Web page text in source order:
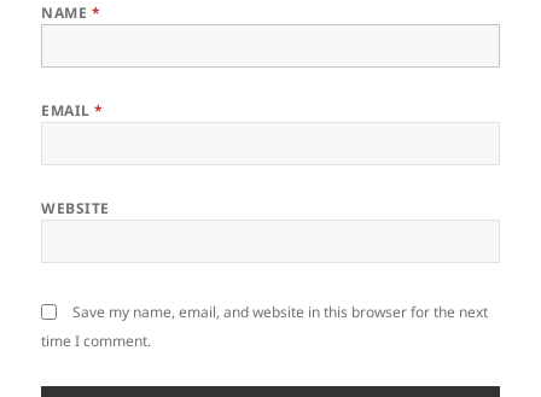
NAME *
EMAIL*
WEBSITE
Save my name, email, and website in this browser for the next
time I comment.